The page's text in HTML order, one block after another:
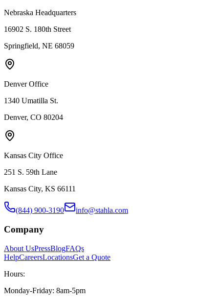
Nebraska Headquarters
16902 S. 180th Street
Springfield, NE 68059
Denver Office
1340 Umatilla St.
Denver, CO 80204
Kansas City Office
251 S. 59th Lane
Kansas City, KS 66111
(844) 900-3190 info@stahla.com
Company
About UsPressBlogFAQs
HelpCareersLocationsGet a Quote
Hours:
Monday-Friday: 8am-5pm